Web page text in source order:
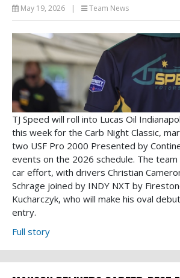
May 19, 2026 Team News
TJ Speed will roll into Lucas Oil
this week for the Carb Night Classic,
two USF Pro 2000 Presented by
events on the 2026 schedule. The
car effort, with drivers Christian
Schrage joined by INDY NXT by
Kucharczyk, who will make his oval
entry.
Full story